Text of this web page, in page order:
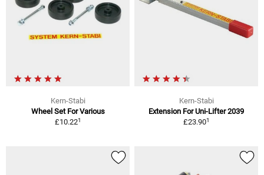
Kern-Stabi
Wheel Set For Various
£10.221
Kern-Stabi
Extension For Uni-Lifter 2039
£23.901